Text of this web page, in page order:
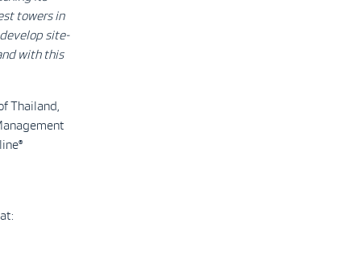
towers in
site-
with this
Thailand,